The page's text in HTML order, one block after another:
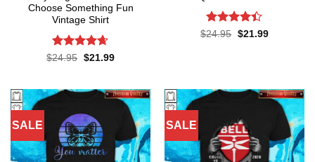
Choose Something Fun
Vintage Shirt
Rated4.64
$24.95 Original
$21.99Current
Rated4.4
$24.95 Original
$21.99Current
SALE SALE